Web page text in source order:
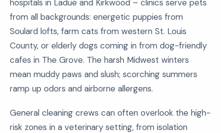
hospitals in Ladue and Kirkwood – clinics serve pets
from all backgrounds: energetic puppies from
Soulard lofts, farm cats from western St. Louis
County, or elderly dogs coming in from dog-friendly
cafes in The Grove. The harsh Midwest winters
mean muddy paws and slush; scorching summers
ramp up odors and airborne allergens.
General cleaning crews can often overlook the high-
risk zones in a veterinary setting, from isolation